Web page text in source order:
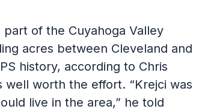
of the Cuyahoga Valley
acres between Cleveland and
history, according to Chris
worth the effort. “Krejci was
live in the area,” he told